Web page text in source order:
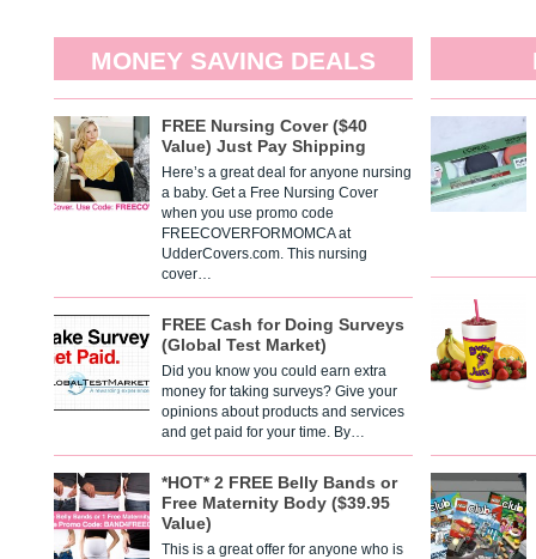
MONEY SAVING DEALS
FREE Nursing Cover ($40
Value) Just Pay Shipping
Here’s a great deal for anyone nursing
a baby. Get a Free Nursing Cover
when you use promo code
FREECOVERFORMOMCA at
UdderCovers.com. This nursing
cover…
FREE Cash for Doing Surveys
(Global Test Market)
Did you know you could earn extra
money for taking surveys? Give your
opinions about products and services
and get paid for your time. By…
*HOT* 2 FREE Belly Bands or
Free Maternity Body ($39.95
Value)
This is a great offer for anyone who is